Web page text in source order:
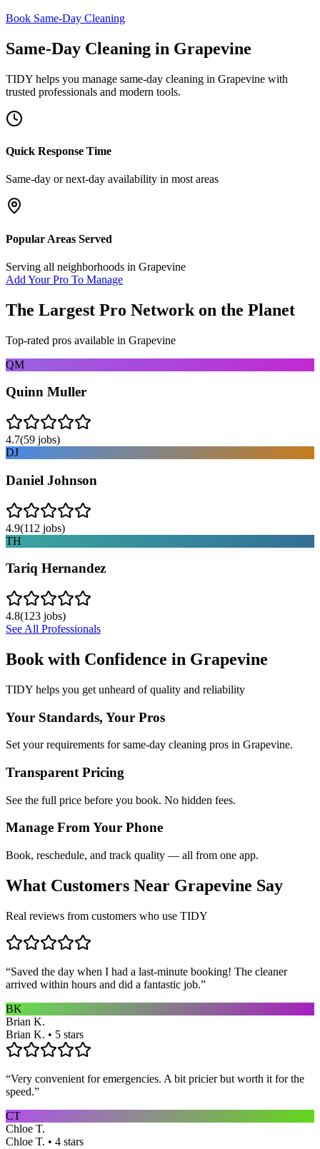
Book Same-Day Cleaning
Same-Day Cleaning in Grapevine
TIDY helps you manage same-day cleaning in Grapevine with
trusted professionals and modern tools.
Quick Response Time
Same-day or next-day availability in most areas
Popular Areas Served
Serving all neighborhoods in Grapevine
Add Your Pro To Manage
The Largest Pro Network on the Planet
Top-rated pros available in Grapevine
QM
Quinn Muller
4.7(59 jobs)
DJ
Daniel Johnson
4.9(112 jobs)
TH
Tariq Hernandez
4.8(123 jobs)
See All Professionals
Book with Confidence in Grapevine
TIDY helps you get unheard of quality and reliability
Your Standards, Your Pros
Set your requirements for same-day cleaning pros in Grapevine.
Transparent Pricing
See the full price before you book. No hidden fees.
Manage From Your Phone
Book, reschedule, and track quality — all from one app.
What Customers Near Grapevine Say
Real reviews from customers who use TIDY
“Saved the day when I had a last-minute booking! The cleaner
arrived within hours and did a fantastic job.”
BK
Brian K.
Brian K. • 5 stars
“Very convenient for emergencies. A bit pricier but worth it for the
speed.”
CT
Chloe T.
Chloe T. • 4 stars